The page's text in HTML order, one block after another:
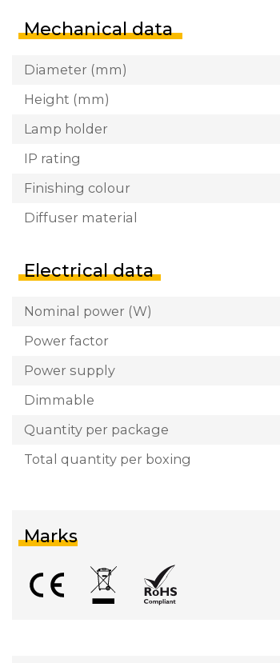
Mechanical data
Diameter (mm)
Height (mm)
Lamp holder
IP rating
Finishing colour
Diffuser material
Electrical data
Nominal power (W)
Power factor
Power supply
Dimmable
Quantity per package
Total quantity per boxing
Marks